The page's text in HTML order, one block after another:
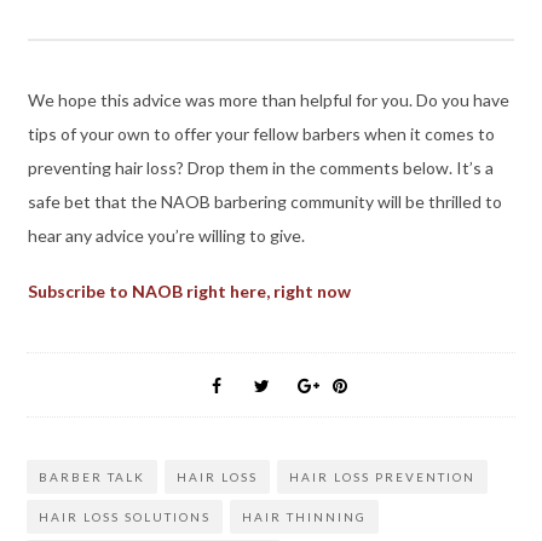
We hope this advice was more than helpful for you. Do you have
tips of your own to offer your fellow barbers when it comes to
preventing hair loss? Drop them in the comments below. It’s a
safe bet that the NAOB barbering community will be thrilled to
hear any advice you’re willing to give.
Subscribe to NAOB right here, right now
BARBER TALK HAIR LOSS HAIR LOSS PREVENTION
HAIR LOSS SOLUTIONS HAIR THINNING